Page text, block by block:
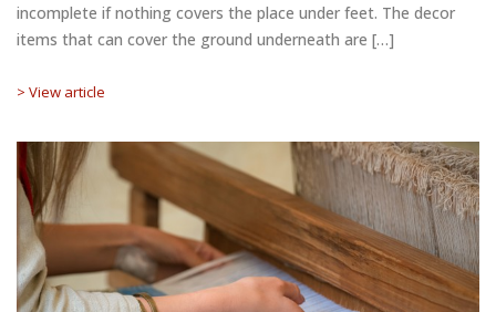
incomplete if nothing covers the place under feet. The decor
items that can cover the ground underneath are […]
> View article